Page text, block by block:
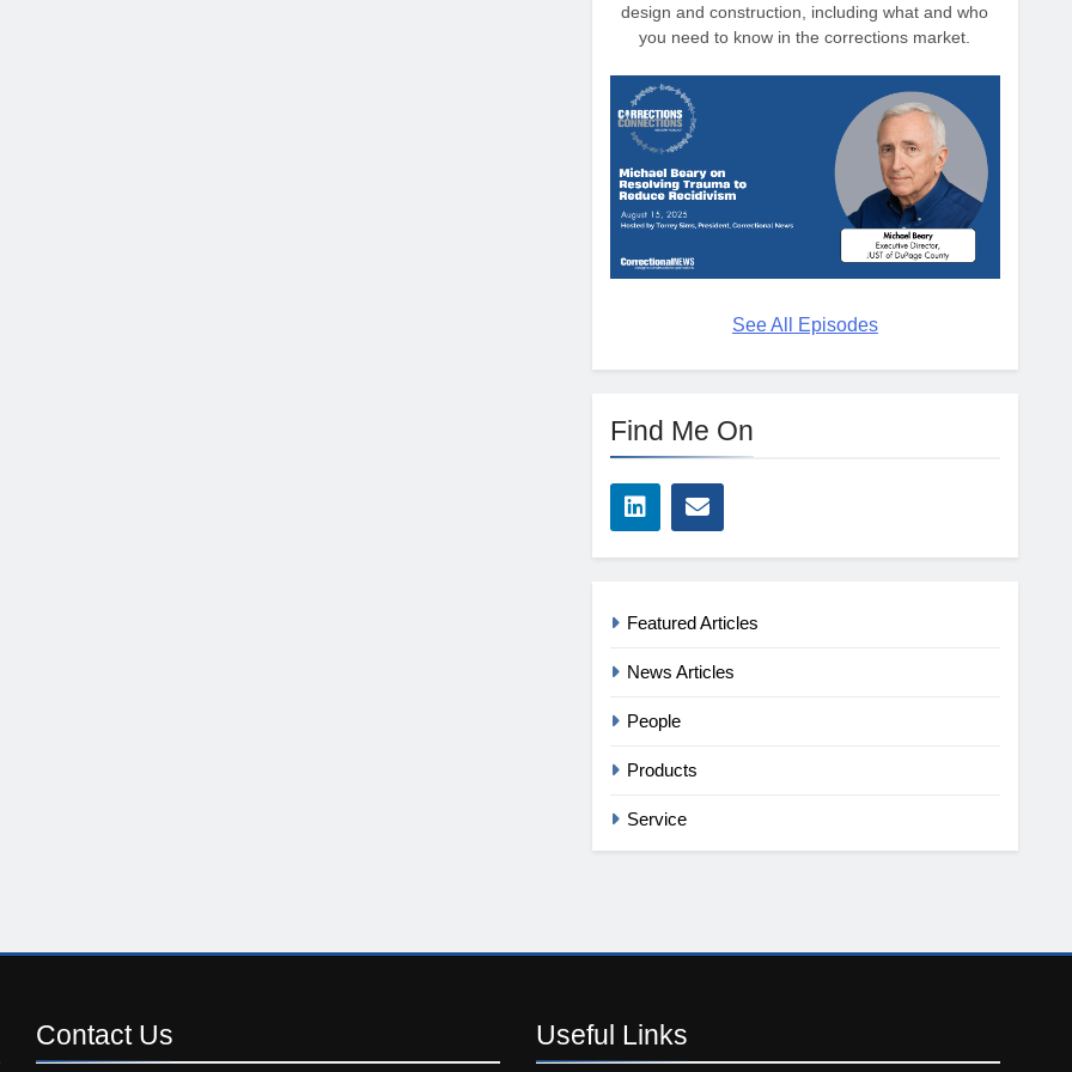
design and construction, including what and who
you need to know in the corrections market.
See All Episodes
Find Me On
Featured Articles
News Articles
People
Products
Service
Contact Us Useful Links